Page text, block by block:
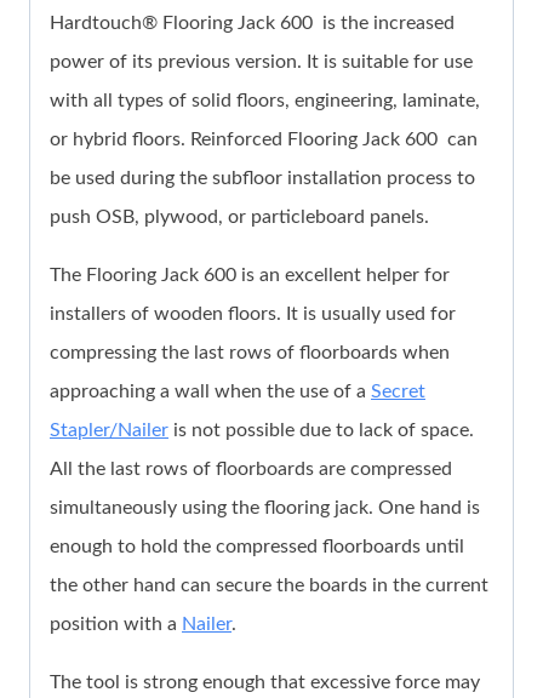
Hardtouch® Flooring Jack 600 is the increased
power of its previous version. It is suitable for use
with all types of solid floors, engineering, laminate,
or hybrid floors. Reinforced Flooring Jack 600 can
be used during the subfloor installation process to
push OSB, plywood, or particleboard panels.
The Flooring Jack 600 is an excellent helper for
installers of wooden floors. It is usually used for
compressing the last rows of floorboards when
approaching a wall when the use of a Secret
Stapler/Nailer is not possible due to lack of space.
All the last rows of floorboards are compressed
simultaneously using the flooring jack. One hand is
enough to hold the compressed floorboards until
the other hand can secure the boards in the current
position with a Nailer.
The tool is strong enough that excessive force may